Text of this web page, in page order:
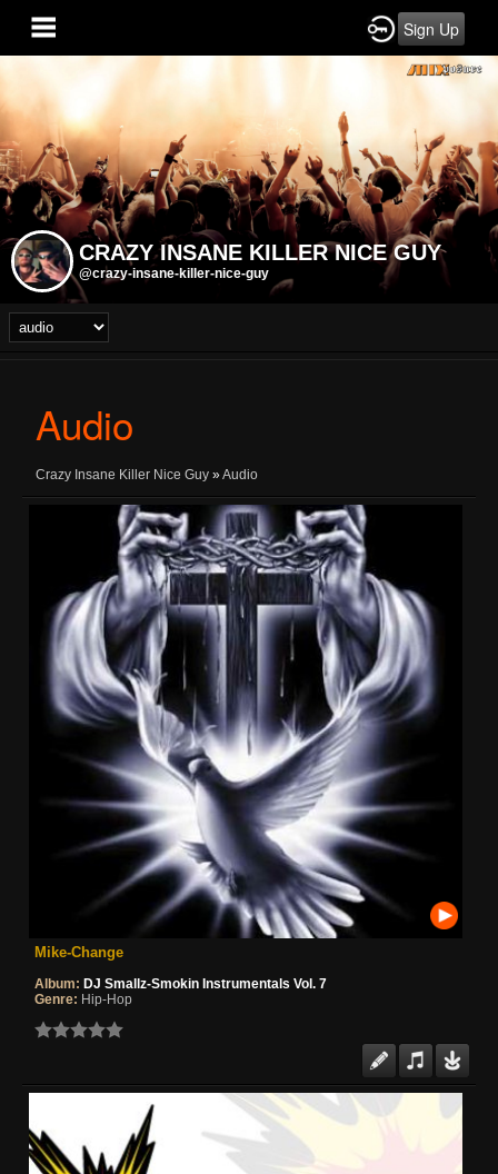
Sign Up
CRAZY INSANE KILLER NICE GUY
@crazy-insane-killer-nice-guy
Audio
Crazy Insane Killer Nice Guy »Audio
Mike-Change
Album: DJ Smallz-Smokin Instrumentals Vol. 7
Genre: Hip-Hop